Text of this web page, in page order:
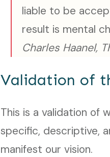
liable to be
result is mental
Charles Haanel,
Validation of
This is a validation of
specific, descriptive,
manifest our vision.